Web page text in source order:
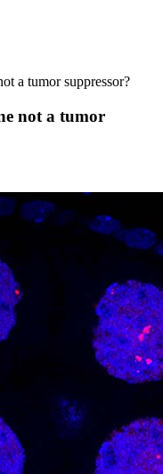
a tumor suppressor?
not a tumor